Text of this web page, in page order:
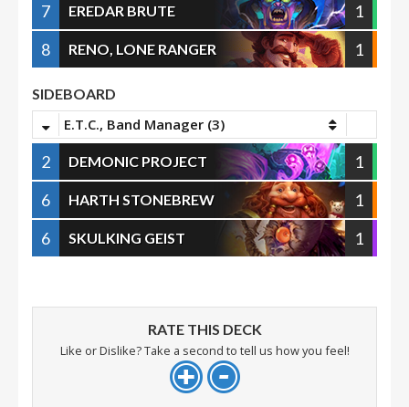
7
EREDAR BRUTE
1
8
RENO, LONE RANGER 1
SIDEBOARD
E.T.C., Band Manager (3)
2 DEMONIC PROJECT
1
6
HARTH STONEBREW
1
6
SKULKING GEIST 1
RATE THIS DECK
Like or Dislike? Take a second to tell us how you feel!